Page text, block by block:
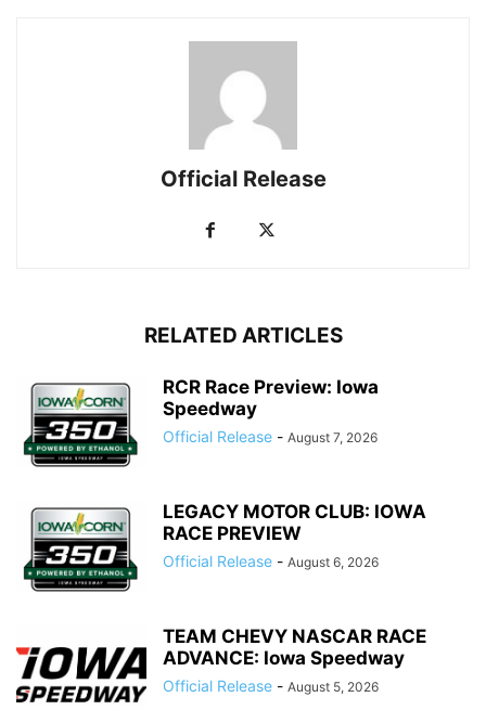
Official Release
RELATED ARTICLES
RCR Race Preview: Iowa
Speedway
Official Release - August 7, 2026
LEGACY MOTOR CLUB: IOWA
RACE PREVIEW
Official Release - August 6, 2026
TEAM CHEVY NASCAR RACE
ADVANCE: Iowa Speedway
Official Release - August 5, 2026